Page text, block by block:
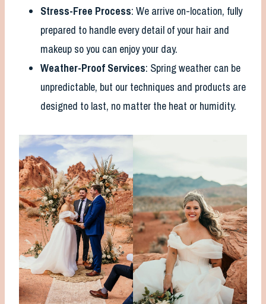
Stress-Free Process: We arrive on-location, fully
prepared to handle every detail of your hair and
makeup so you can enjoy your day.
Weather-Proof Services: Spring weather can be
unpredictable, but our techniques and products are
designed to last, no matter the heat or humidity.